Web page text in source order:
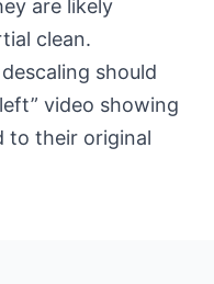
are likely
clean.
should
video showing
to their original